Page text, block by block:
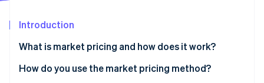
Stripe Sessions 2026
See how Stripe is building the economic infrastructure
Watch now
Introduction
What is market pricing and how does it work?
How do you use the market pricing method?